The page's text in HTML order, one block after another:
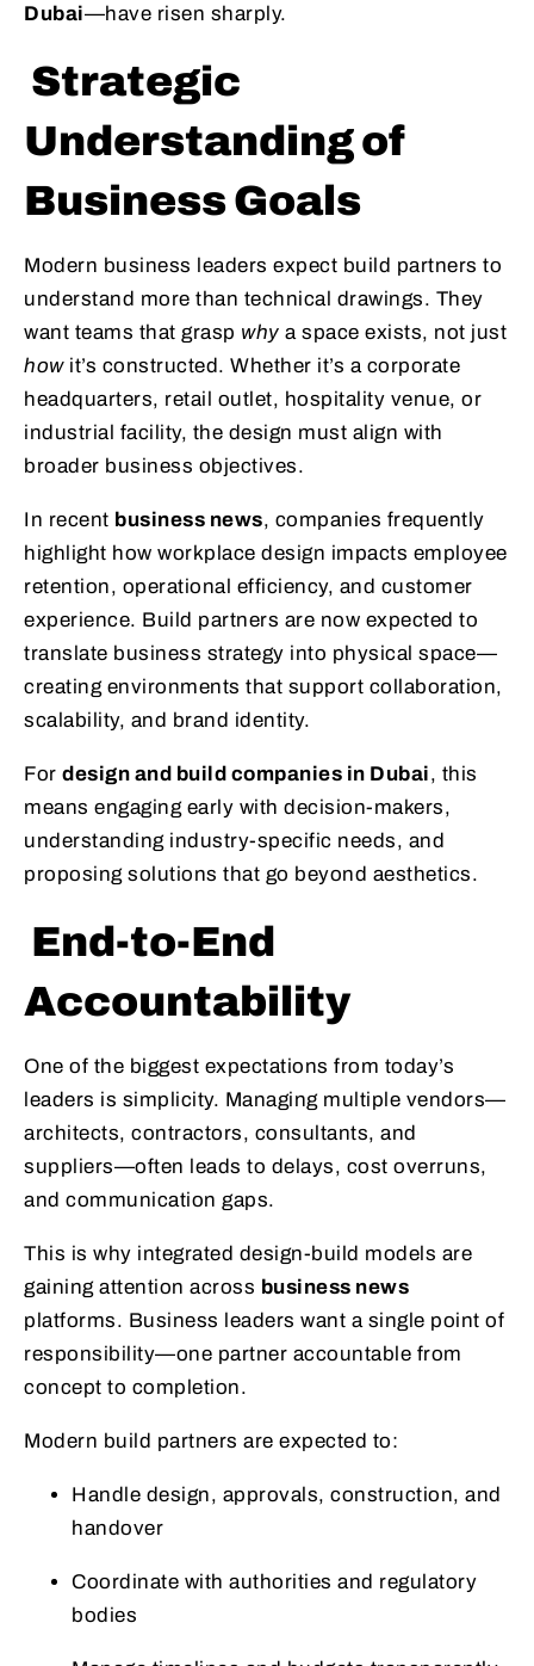
Dubai—have risen sharply.
Strategic
Understanding of
Business Goals
Modern business leaders expect build partners to
understand more than technical drawings. They
want teams that grasp why a space exists, not just
howit’s constructed. Whether it’s a corporate
headquarters, retail outlet, hospitality venue, or
industrial facility, the design must align with
broader business objectives.
In recent business news, companies frequently
highlight how workplace design impacts employee
retention, operational efficiency, and customer
experience. Build partners are now expected to
translate business strategy into physical space—
creating environments that support collaboration,
scalability, and brand identity.
For design and build companies in Dubai, this
means engaging early with decision-makers,
understanding industry-specific needs, and
proposing solutions that go beyond aesthetics.
End-to-End
Accountability
One of the biggest expectations from today’s
leaders is simplicity. Managing multiple vendors—
architects, contractors, consultants, and
suppliers—often leads to delays, cost overruns,
and communication gaps.
This is why integrated design-build models are
gaining attention across business news
platforms. Business leaders want a single point of
responsibility—one partner accountable from
concept to completion.
Modern build partners are expected to:
Handle design, approvals, construction, and
handover
Coordinate with authorities and regulatory
bodies